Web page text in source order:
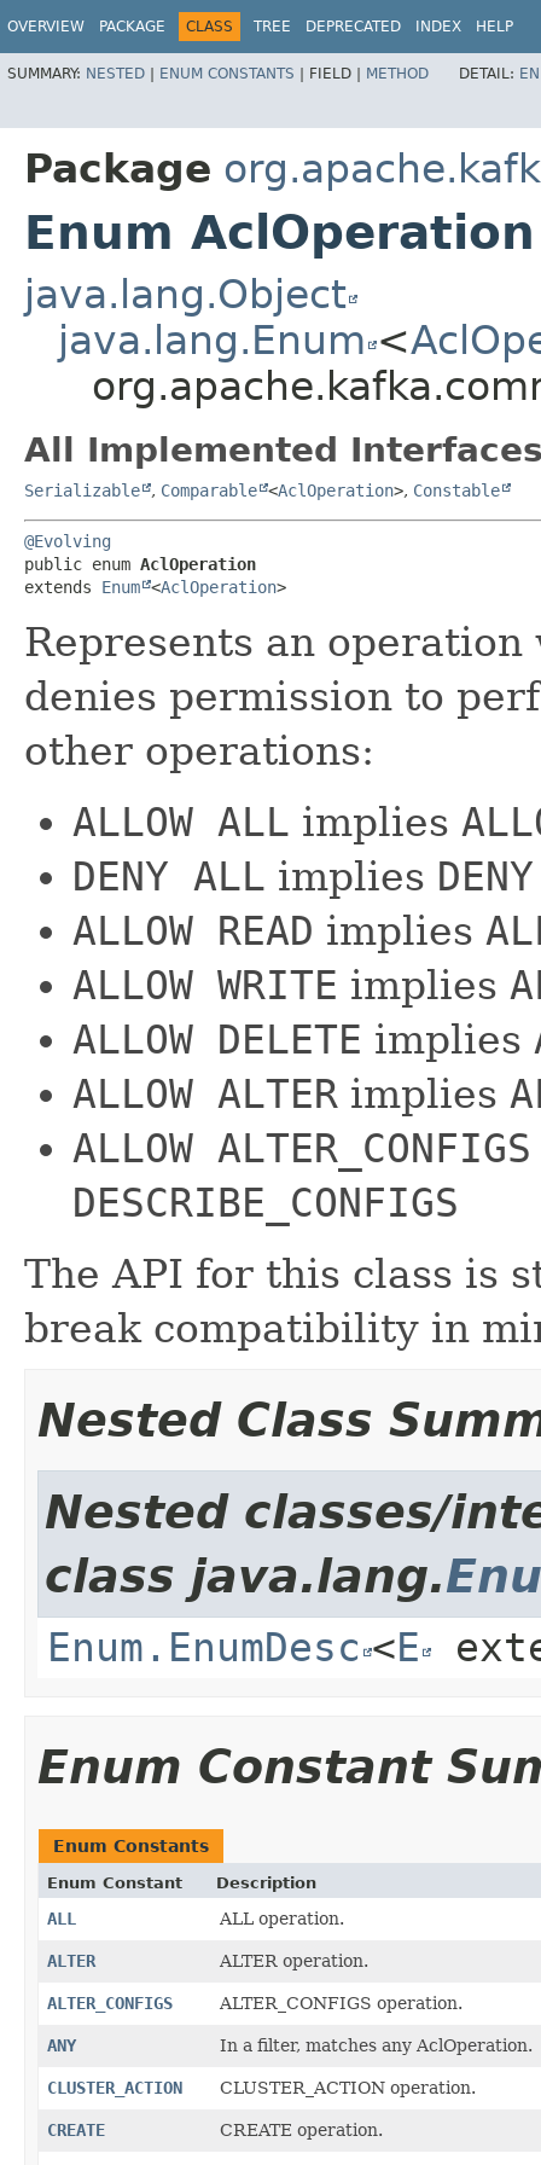
OVERVIEW PACKAGE CLASS TREE DEPRECATED INDEX HELP
SUMMARY: NESTED | ENUM CONSTANTS | FIELD | METHOD DETAIL:
Package
Enum AclOperation
java.lang.Object
java.lang.Enum <
All Implemented
Serializable , Comparable <AclOperation>, Constable
@Evolving
public enum AclOperation
extends Enum <AclOperation>
Represents an
denies permission to
other operations:
ALLOW ALL implies
DENY ALL implies DENY
ALLOW READ implies
ALLOW WRITE implies
ALLOW DELETE implies
ALLOW ALTER implies
ALLOW ALTER_CONFIGS
DESCRIBE_CONFIGS
The API for this class is
break compatibility in
Nested Class
Nested classes/
class java.lang.
Enum.EnumDesc <E
Enum Constant
Enum Constants
Enum Constant Description
ALL ALL operation.
ALTER ALTER operation.
ALTER_CONFIGS ALTER_CONFIGS operation.
ANY In a filter, matches any AclOperation.
CLUSTER_ACTION CLUSTER_ACTION operation.
CREATE CREATE operation.